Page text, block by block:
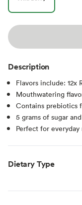
Description
Flavors include: 12x
Mouthwatering
Contains prebiotics
5 grams of sugar
Perfect for
Dietary Type